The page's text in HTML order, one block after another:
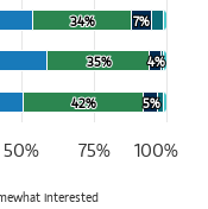
34%
34%
35%
35%
42%
42%
7%
7%
4%
4%
5%
5%
interested
100%
50% 75%